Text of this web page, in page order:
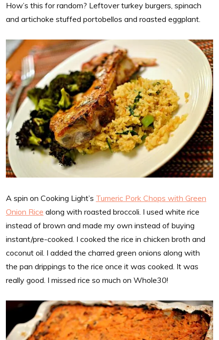
How’s this for random? Leftover turkey burgers, spinach
and artichoke stuffed portobellos and roasted eggplant.
A spin on Cooking Light’s Tumeric Pork Chops with Green
Onion Rice along with roasted broccoli. I used white rice
instead of brown and made my own instead of buying
instant/pre-cooked. I cooked the rice in chicken broth and
coconut oil. I added the charred green onions along with
the pan drippings to the rice once it was cooked. It was
really good. I missed rice so much on Whole30!